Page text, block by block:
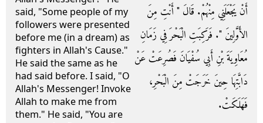
said, "Some people of my
followers were presented
before me (in a dream) as
fighters in Allah's Cause."
He said the same as he
had said before. I said, "O
Allah's Messenger! Invoke
Allah to make me from
them." He said, "You are
أَنْ يَجْعَلَنِي مِنْهُمْ‏.‏ قَالَ ‏"‏ أَنْتِ مِنَ
الأَوَّلِينَ ‏"‏‏.‏ فَرَكِبَتِ الْبَحْرَ فِي زَمَانِ
مُعَاوِيَةَ بْنِ أَبِي سُفْيَانَ فَصُرِعَتْ عَنْ
دَابَّتِهَا حِينَ خَرَجَتْ مِنَ الْبَحْرِ،
فَهَلَكَتْ‏.‏